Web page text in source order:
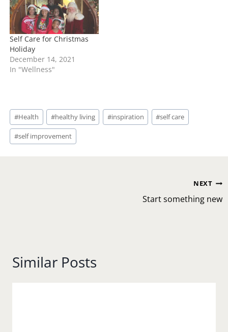
Self Care for Christmas
Holiday
December 14, 2021
In "Wellness"
Post
Tags:
#Health #healthy living #inspiration #self care
#self improvement
NEXT
Start something new
Similar Posts